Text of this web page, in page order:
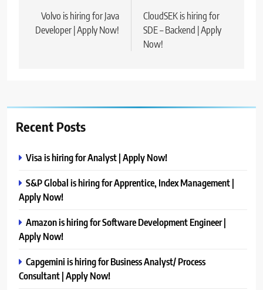
navigation
Volvo is hiring for Java
Developer | Apply Now!
CloudSEK is hiring for
SDE – Backend | Apply
Now!
Recent Posts
Visa is hiring for Analyst | Apply Now!
S&P Global is hiring for Apprentice, Index Management |
Apply Now!
Amazon is hiring for Software Development Engineer |
Apply Now!
Capgemini is hiring for Business Analyst/ Process
Consultant | Apply Now!